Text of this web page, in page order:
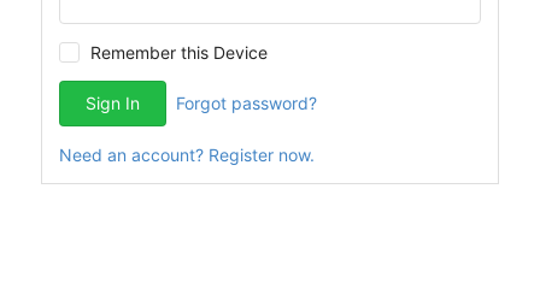
Remember this Device
Sign In Forgot password?
Need an account? Register now.